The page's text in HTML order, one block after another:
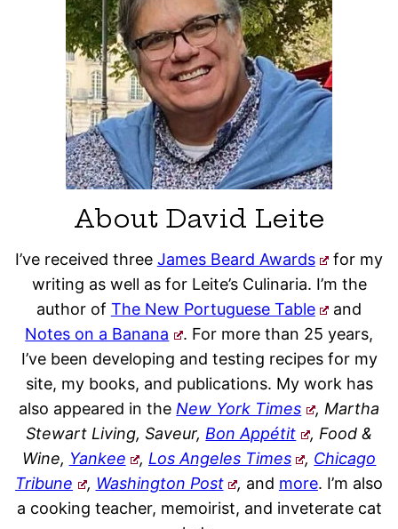
About David Leite
I’ve received three James Beard Awards
for my
writing as well as for Leite’s Culinaria. I’m the
author of The New Portuguese Table
and
Notes on a Banana
. For more than 25 years,
I’ve been developing and testing recipes for my
site, my books, and publications. My work has
also appeared in theNew York Times
, Martha
Stewart Living, Saveur,Bon Appétit
, Food &
Wine, Yankee , Los Angeles Times , Chicago
Tribune
, Washington Post , and more. I’m also
a cooking teacher, memoirist, and inveterate cat